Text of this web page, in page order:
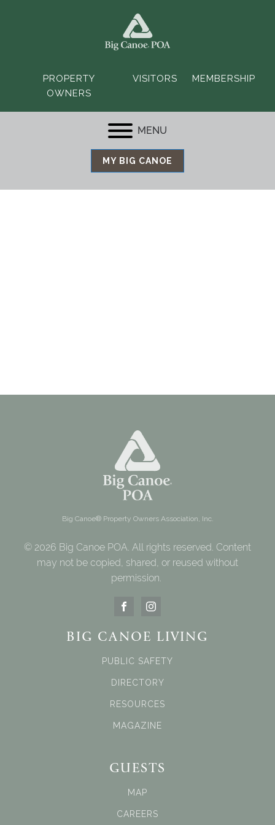
PROPERTY
OWNERS
VISITORS MEMBERSHIP
MENU
MY BIG CANOE
Big Canoe® Property Owners Association, Inc.
© 2026 Big Canoe POA. All rights reserved. Content
may not be copied, shared, or reused without
permission.
BIG CANOE LIVING
PUBLIC SAFETY
DIRECTORY
RESOURCES
MAGAZINE
GUESTS
MAP
CAREERS